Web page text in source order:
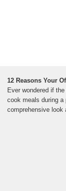
12 Reasons Your
Ever wondered if
cook meals during a
comprehensive look